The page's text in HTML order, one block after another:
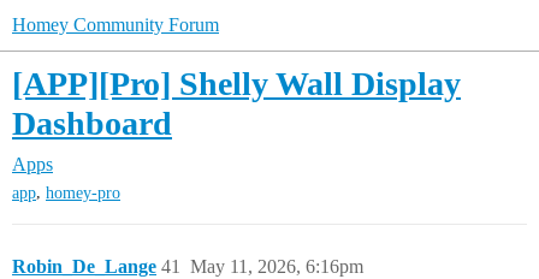
Homey Community Forum
[APP][Pro] Shelly Wall Display
Dashboard
Apps
app, homey-pro
Robin_De_Lange May 11, 2026, 6:16pm
41